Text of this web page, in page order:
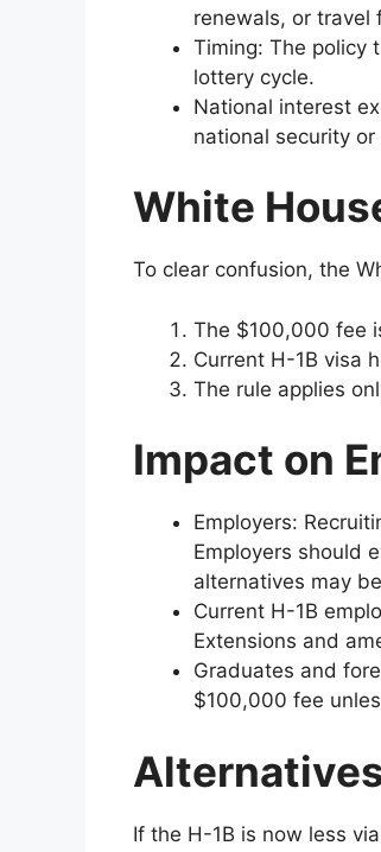
renewals, or travel
Timing: The policy
lottery cycle.
National interest
national security
White
To clear confusion, the
The $100,000 fee
Current H-1B visa
The rule applies
Impact on
Employers:
Employers should
alternatives may
Current H-1B
Extensions and
Graduates and
$100,000 fee
If the H-1B is now less